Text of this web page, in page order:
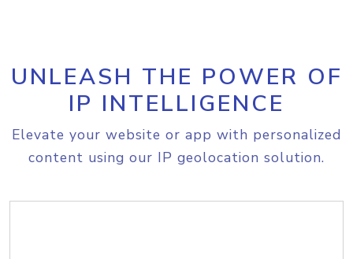
UNLEASH THE POWER OF
IP INTELLIGENCE
Elevate your website or app with personalized
content using our IP geolocation solution.